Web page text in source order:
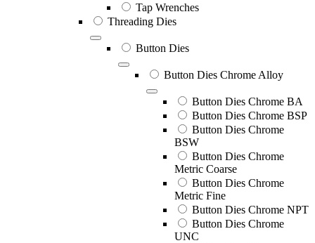
Tap Wrenches
Threading Dies
Button Dies
Button Dies Chrome Alloy
Button Dies Chrome BA
Button Dies Chrome BSP
Button Dies Chrome
BSW
Button Dies Chrome
Metric Coarse
Button Dies Chrome
Metric Fine
Button Dies Chrome NPT
Button Dies Chrome
UNC